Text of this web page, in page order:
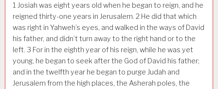
1 Josiah was eight years old when he began to reign, and he
reigned thirty-one years in Jerusalem. 2 He did that which
was right in Yahweh’s eyes, and walked in the ways of David
his father, and didn’t turn away to the right hand or to the
left. 3 For in the eighth year of his reign, while he was yet
young, he began to seek after the God of David his father;
and in the twelfth year he began to purge Judah and
Jerusalem from the high places, the Asherah poles, the